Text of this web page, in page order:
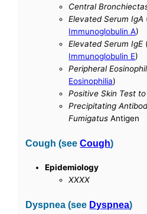
Central
Elevated Serum IgA
Immunoglobulin A)
Elevated Serum IgE
Immunoglobulin E)
Peripheral
Eosinophilia)
Positive Skin Test
Precipitating
Fumigatus Antigen
Cough (seeCough)
Epidemiology
XXXX
Dyspnea (see Dyspnea)